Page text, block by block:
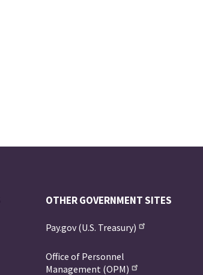
OTHER GOVERNMENT SITES
Pay.gov (U.S. Treasury)
Office of Personnel
Management (OPM)